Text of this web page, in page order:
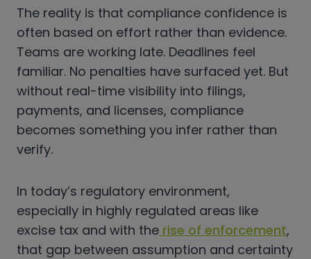
The reality is that compliance confidence is
often based on effort rather than evidence.
Teams are working late. Deadlines feel
familiar. No penalties have surfaced yet. But
without real-time visibility into filings,
payments, and licenses, compliance
becomes something you infer rather than
verify.
In today’s regulatory environment,
especially in highly regulated areas like
excise tax and with the rise of enforcement,
that gap between assumption and certainty